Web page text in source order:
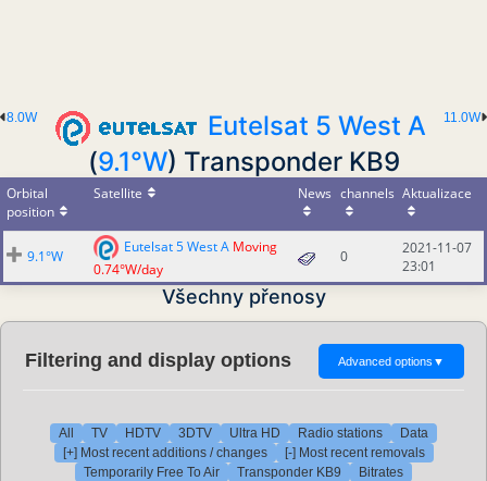
11.0W
8.0W
Eutelsat 5 West A
(9.1°W) Transponder KB9
Orbital
position
Satellite News channels Aktualizace
9.1°W
Eutelsat 5 West A Moving
0.74°W/day
0
2021-11-07
23:01
Všechny přenosy
Filtering and display options Advanced options ▼
All TV HDTV 3DTV Ultra HD Radio stations
Data
[+] Most recent additions / changes
[-] Most recent removals
Temporarily Free To Air
Transponder KB9 Bitrates